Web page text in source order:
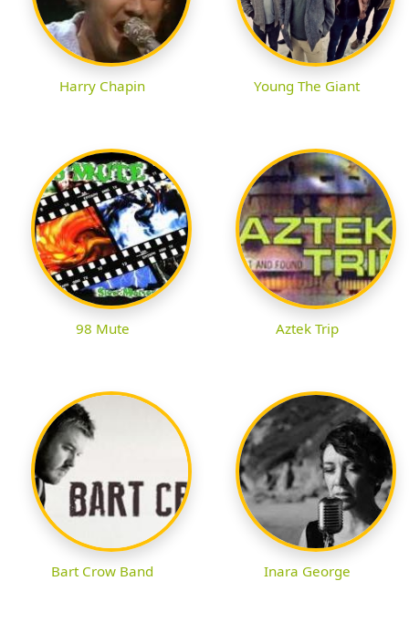
Harry Chapin Young The Giant
98 Mute Aztek Trip
Bart Crow Band Inara George